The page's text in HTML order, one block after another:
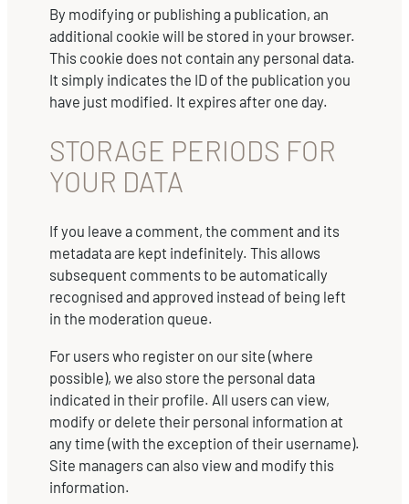
By modifying or publishing a publication, an
additional cookie will be stored in your browser.
This cookie does not contain any personal data.
It simply indicates the ID of the publication you
have just modified. It expires after one day.
STORAGE PERIODS FOR
YOUR DATA
If you leave a comment, the comment and its
metadata are kept indefinitely. This allows
subsequent comments to be automatically
recognised and approved instead of being left
in the moderation queue.
For users who register on our site (where
possible), we also store the personal data
indicated in their profile. All users can view,
modify or delete their personal information at
any time (with the exception of their username).
Site managers can also view and modify this
information.